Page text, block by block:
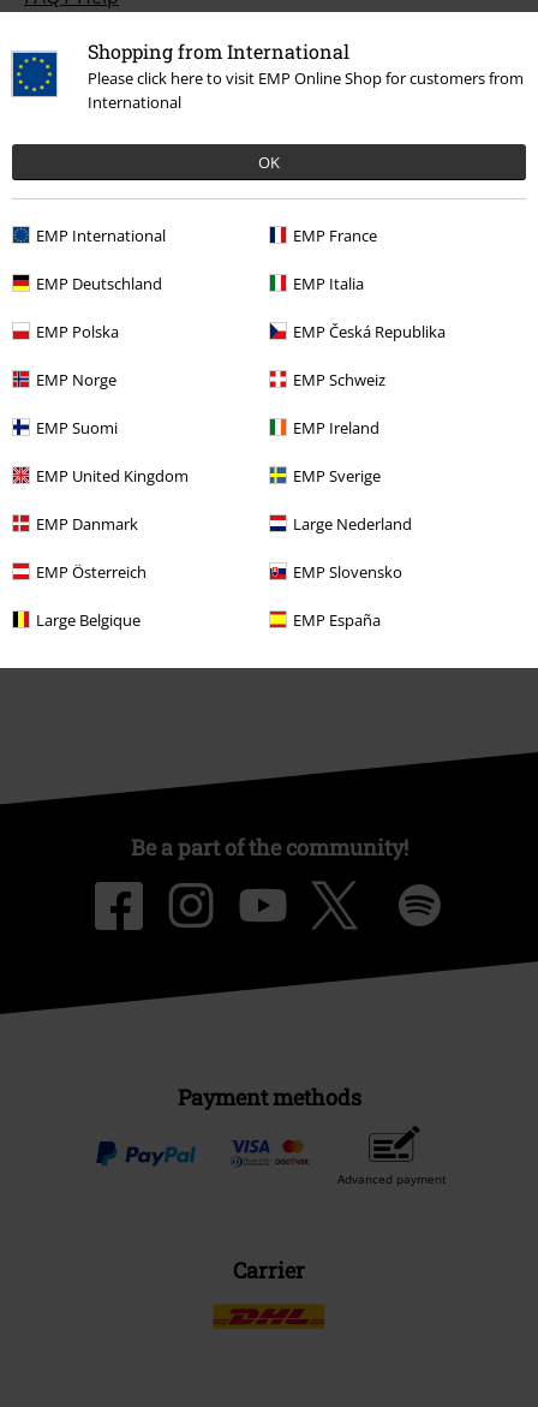
Shopping from International
Please click here to visit EMP Online Shop for customers from
International
OK
EMP International EMP France
EMP Deutschland EMP Italia
EMP Polska EMP Česká Republika
EMP Norge EMP Schweiz
EMP Suomi EMP Ireland
EMP United Kingdom EMP Sverige
EMP Danmark Large Nederland
EMP Österreich EMP Slovensko
Large Belgique EMP España
Return Policy
Return an item
Size chart
Payment methods
Offers for you
Competitions
About EMP
EMP Events
Affiliate Program
Sustainability
Be a part of the community!
Payment methods
Advanced payment
Carrier